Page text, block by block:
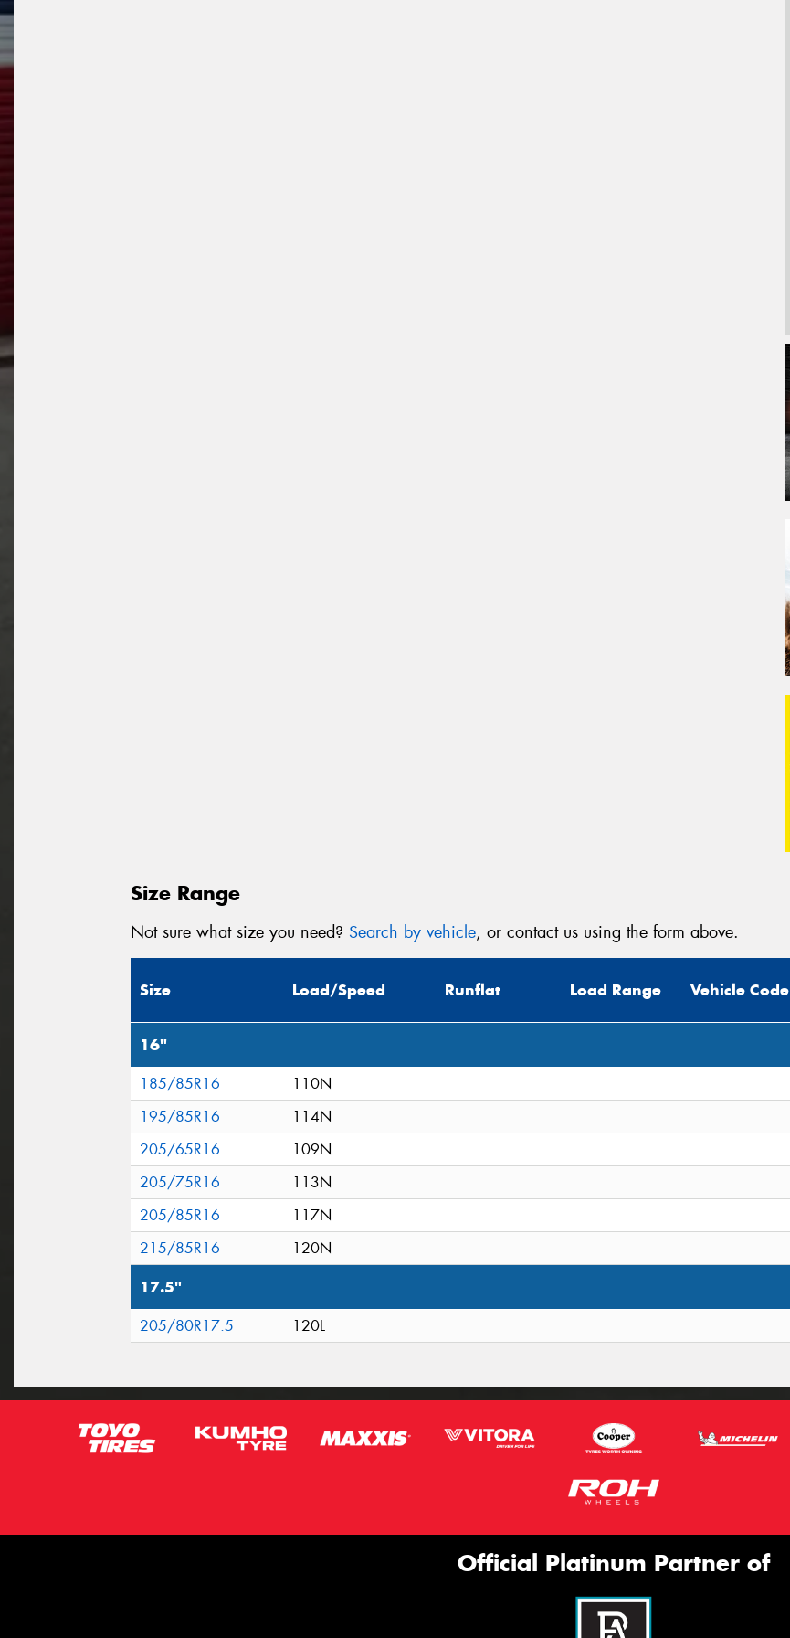
Size Range
Not sure what size you need? Search by vehicle, or contact us using the form above.
Size Load/Speed Runflat Load Range Vehicle Code
16"
185/85R16
110N
195/85R16
114N
205/65R16
109N
205/75R16
113N
205/85R16
117N
215/85R16
120N
17.5"
205/80R17.5 120L
Official Platinum Partner of